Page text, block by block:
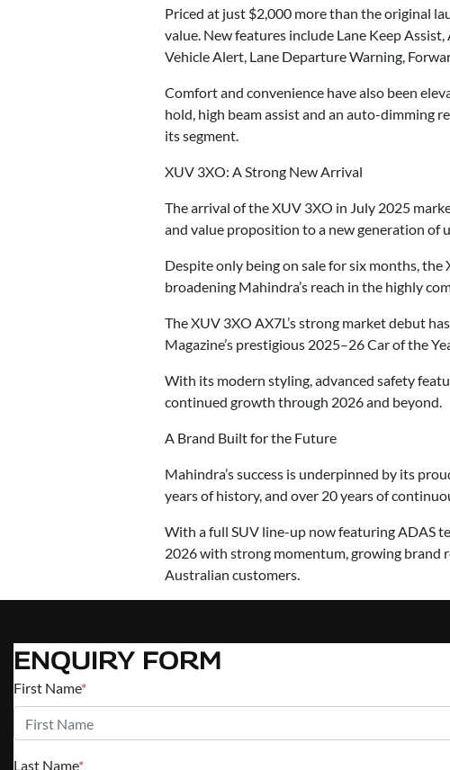
Priced at just $2,000 more than the original
value. New features include Lane Keep
Vehicle Alert, Lane Departure Warning,
Comfort and convenience have also been
hold, high beam assist and an auto-dimming
its segment.
XUV 3XO: A Strong New Arrival
The arrival of the XUV 3XO in July 2025
and value proposition to a new generation of
Despite only being on sale for six months,
broadening Mahindra’s reach in the highly
The XUV 3XO AX7L’s strong market debut
Magazine’s prestigious 2025–26 Car of the
With its modern styling, advanced safety
continued growth through 2026 and beyond.
A Brand Built for the Future
Mahindra’s success is underpinned by its
years of history, and over 20 years of
With a full SUV line-up now featuring ADAS
2026 with strong momentum, growing brand
Australian customers.
ENQUIRY FORM
First Name*
Last Name*